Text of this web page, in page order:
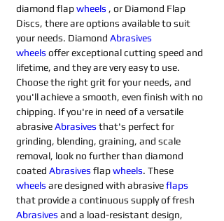
diamond flap wheels , or Diamond Flap
Discs, there are options available to suit
your needs. Diamond Abrasives
wheels offer exceptional cutting speed and
lifetime, and they are very easy to use.
Choose the right grit for your needs, and
you'll achieve a smooth, even finish with no
chipping. If you're in need of a versatile
abrasive Abrasives that's perfect for
grinding, blending, graining, and scale
removal, look no further than diamond
coated Abrasives flap wheels. These
wheels are designed with abrasive flaps
that provide a continuous supply of fresh
Abrasives and a load-resistant design,